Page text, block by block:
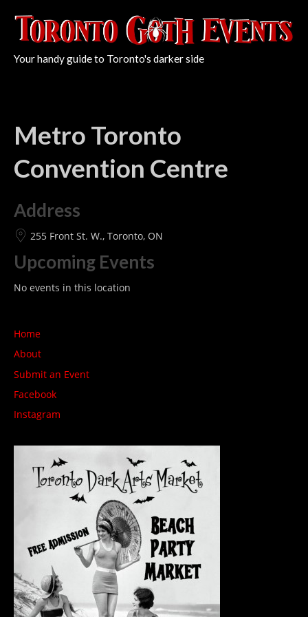
Your handy guide to Toronto's darker side
Metro Toronto
Convention Centre
Address
255 Front St. W., Toronto, ON
Upcoming Events
No events in this location
Home
About
Submit an Event
Facebook
Instagram